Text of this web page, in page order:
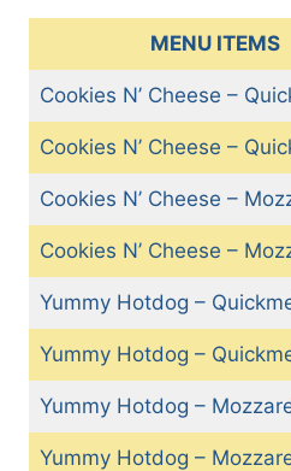
MENU ITEMS
Cookies N’ Cheese –
Cookies N’ Cheese –
Cookies N’ Cheese –
Cookies N’ Cheese –
Yummy Hotdog –
Yummy Hotdog –
Yummy Hotdog –
Yummy Hotdog –